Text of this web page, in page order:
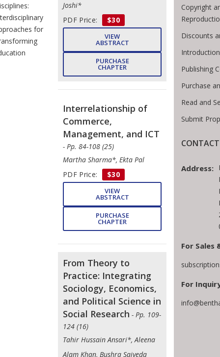
for
Joshi*
PDF Price:
$30
VIEW
ABSTRACT
PURCHASE
CHAPTER
Interrelationship of
Commerce,
Management, and ICT
- Pp. 84-108 (25)
Martha Sharma*, Ekta Pal
PDF Price:
$30
VIEW
ABSTRACT
PURCHASE
CHAPTER
From Theory to
Practice: Integrating
Sociology, Economics,
and Political Science in
Social Research - Pp. 109-
124 (16)
Tahir Hussain Ansari*, Aleena
Alam Khan, Bushra Saiyeda
Copyright
Discounts
Publishing
Purchase
Read and
Submit
Address:
For Sales
For